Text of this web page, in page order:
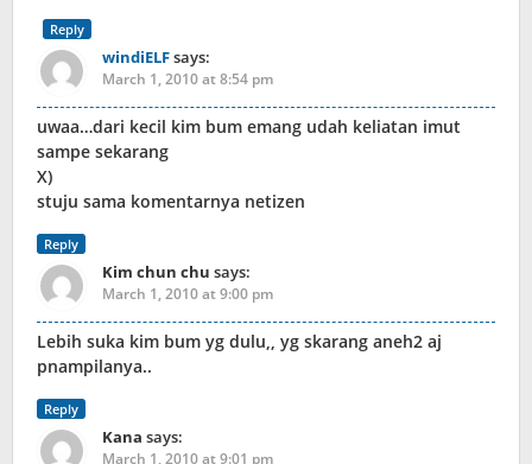
Reply
windiELFsays:
March 1, 2010 at 8:54 pm
uwaa…dari kecil kim bum emang udah keliatan imut
sampe sekarang
X)
stuju sama komentarnya netizen
Reply
Kim chun chu says:
March 1, 2010 at 9:00 pm
Lebih suka kim bum yg dulu,, yg skarang aneh2 aj
pnampilanya..
Reply
Kana says:
March 1, 2010 at 9:01 pm